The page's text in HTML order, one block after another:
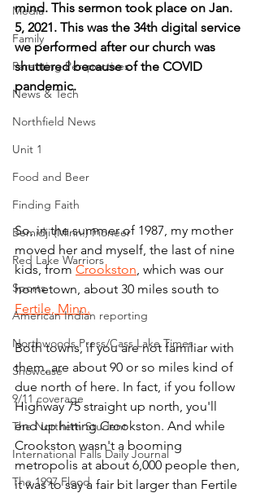
Media
Family
Parenting Perspectives
News & Tech
Northfield News
Unit 1
Food and Beer
Finding Faith
Bemidji (Minn.) Pioneer
Red Lake Warriors
Sports
American Indian reporting
Northwoods Press/Cass Lake Times
Showcase
9/11 coverage
The Northern Student
International Falls Daily Journal
The 1997 Flood
mind. This sermon took place on Jan.
5, 2021. This was the 34th digital service
we performed after our church was
shuttered because of the COVID
pandemic.
So, in the summer of 1987, my mother
moved her and myself, the last of nine
kids, from Crookston, which was our
hometown, about 30 miles south to
Fertile, Minn.
Both towns, if you are not familiar with
them, are about 90 or so miles kind of
due north of here. In fact, if you follow
Highway 75 straight up north, you'll
end up hitting Crookston. And while
Crookston wasn't a booming
metropolis at about 6,000 people then,
it was to say a fair bit larger than Fertile